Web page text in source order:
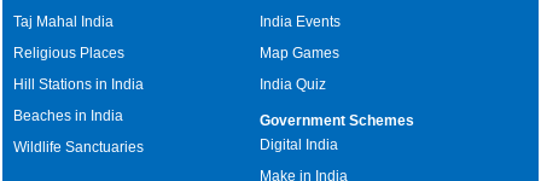
Taj Mahal India
Religious Places
Hill Stations in India
Beaches in India
Wildlife Sanctuaries
India Events
Map Games
India Quiz
Government Schemes
Digital India
Make in India